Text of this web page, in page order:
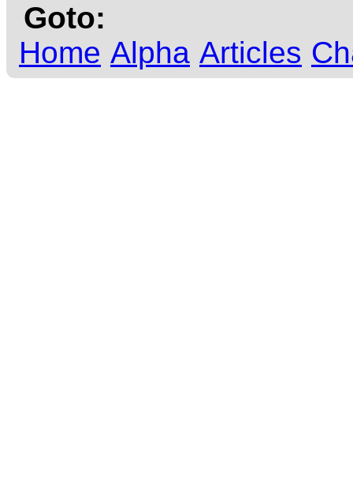
Goto:
Home Alpha Articles